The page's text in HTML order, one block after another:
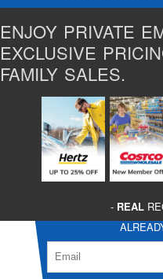
ENJOY PRIVATE
EXCLUSIVE
FAMILY SALES.
- REAL